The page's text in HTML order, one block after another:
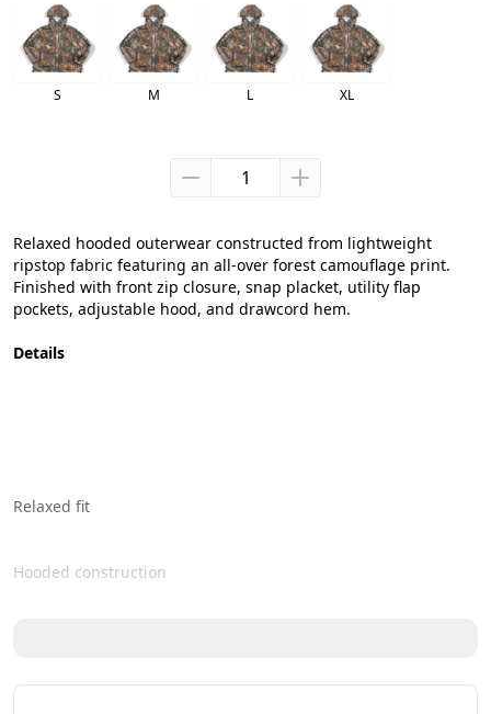
S M L XL
Relaxed hooded outerwear constructed from lightweight
ripstop fabric featuring an all-over forest camouflage print.
Finished with front zip closure, snap placket, utility flap
pockets, adjustable hood, and drawcord hem.
Details
Relaxed fit
Hooded construction